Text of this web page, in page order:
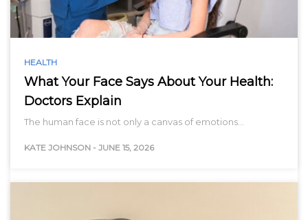
HEALTH
What Your Face Says About Your Health:
Doctors Explain
The human face is not only a canvas of emotions…
KATE JOHNSON - JUNE 15, 2026